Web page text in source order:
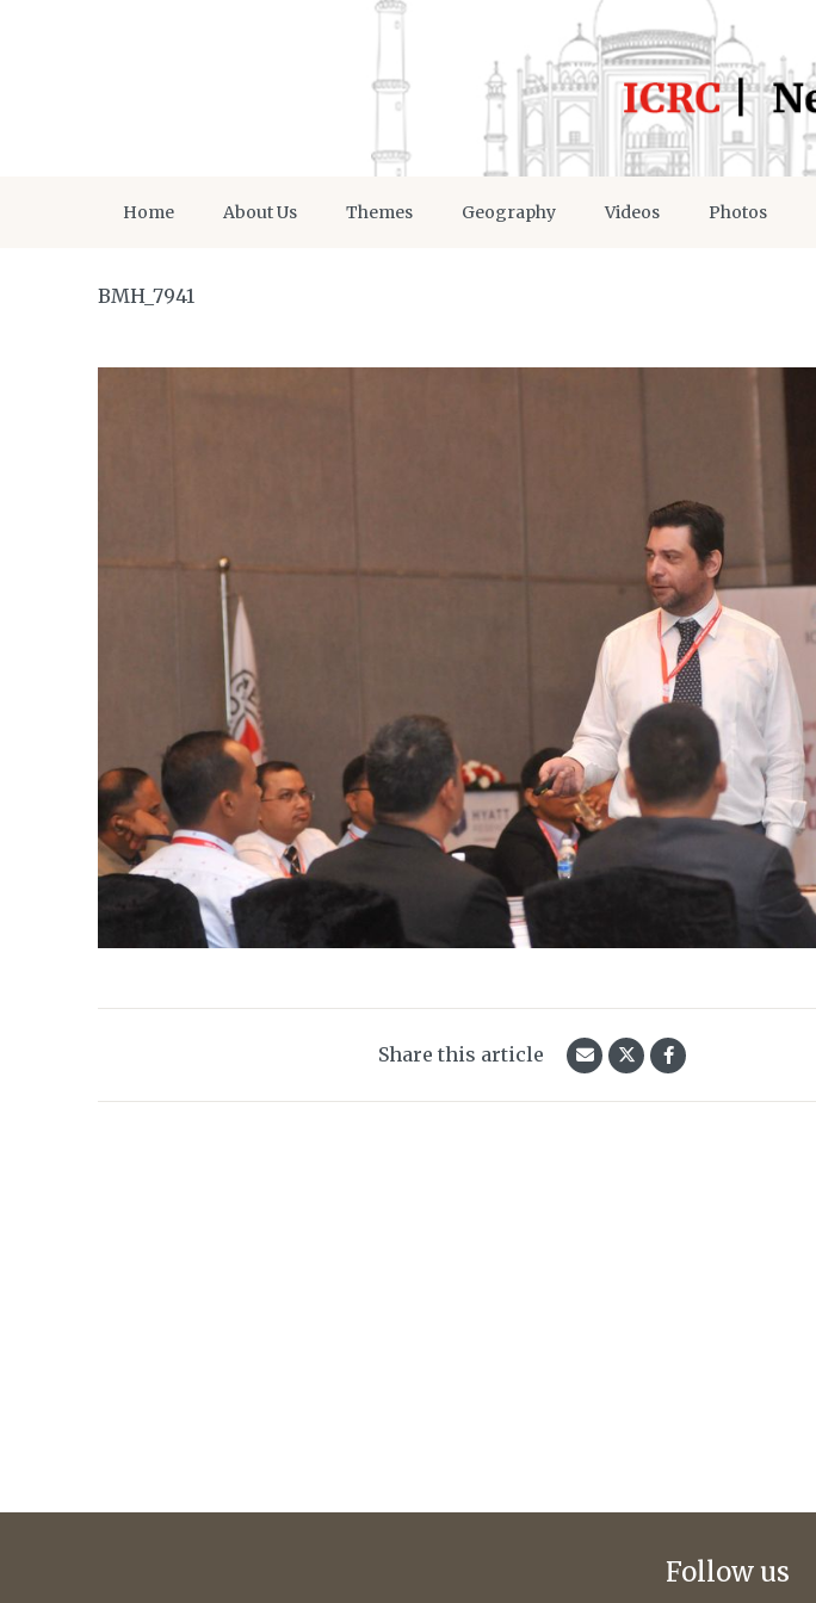
Home About Us Themes Geography Videos Photos
BMH_7941
Share this article
Follow us